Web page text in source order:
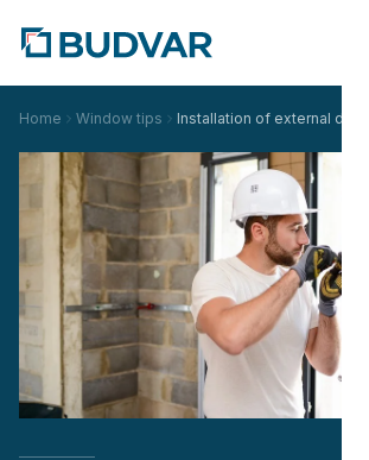
Home Window tips Installation of external doors